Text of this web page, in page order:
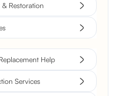
Restoration
Help
Services